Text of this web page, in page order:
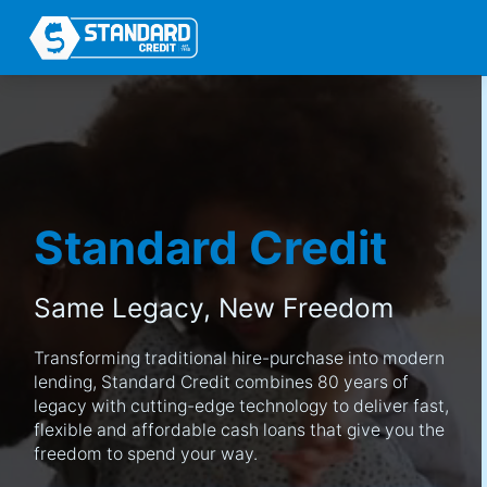
Standard Credit
Same Legacy, New Freedom
Transforming traditional hire-purchase into modern
lending, Standard Credit combines 80 years of
legacy with cutting-edge technology to deliver fast,
flexible and affordable cash loans that give you the
freedom to spend your way.